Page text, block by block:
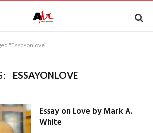
"Essayonlove"
ESSAYONLOVE
Essay on Love by Mark A.
White